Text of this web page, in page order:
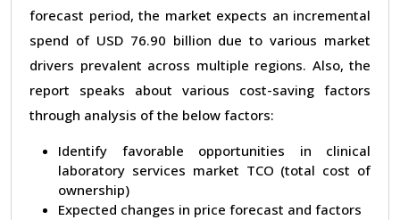
forecast period, the market expects an incremental
spend of USD 76.90 billion due to various market
drivers prevalent across multiple regions. Also, the
report speaks about various cost-saving factors
through analysis of the below factors:
Identify favorable opportunities in clinical
laboratory services market TCO (total cost of
ownership)
Expected changes in price forecast and factors